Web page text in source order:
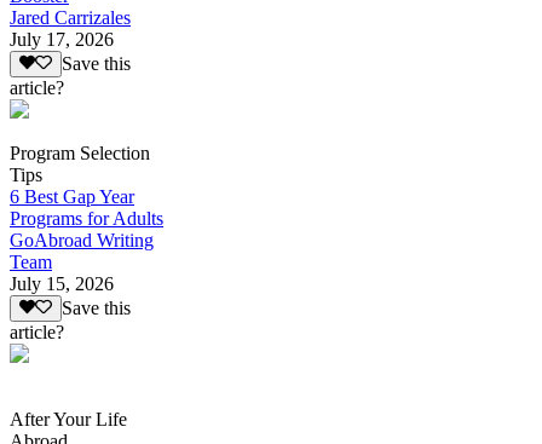
Jared Carrizales
July 17, 2026
Save this
article?
Program Selection
Tips
6 Best Gap Year
Programs for Adults
GoAbroad Writing
Team
July 15, 2026
Save this
article?
After Your Life